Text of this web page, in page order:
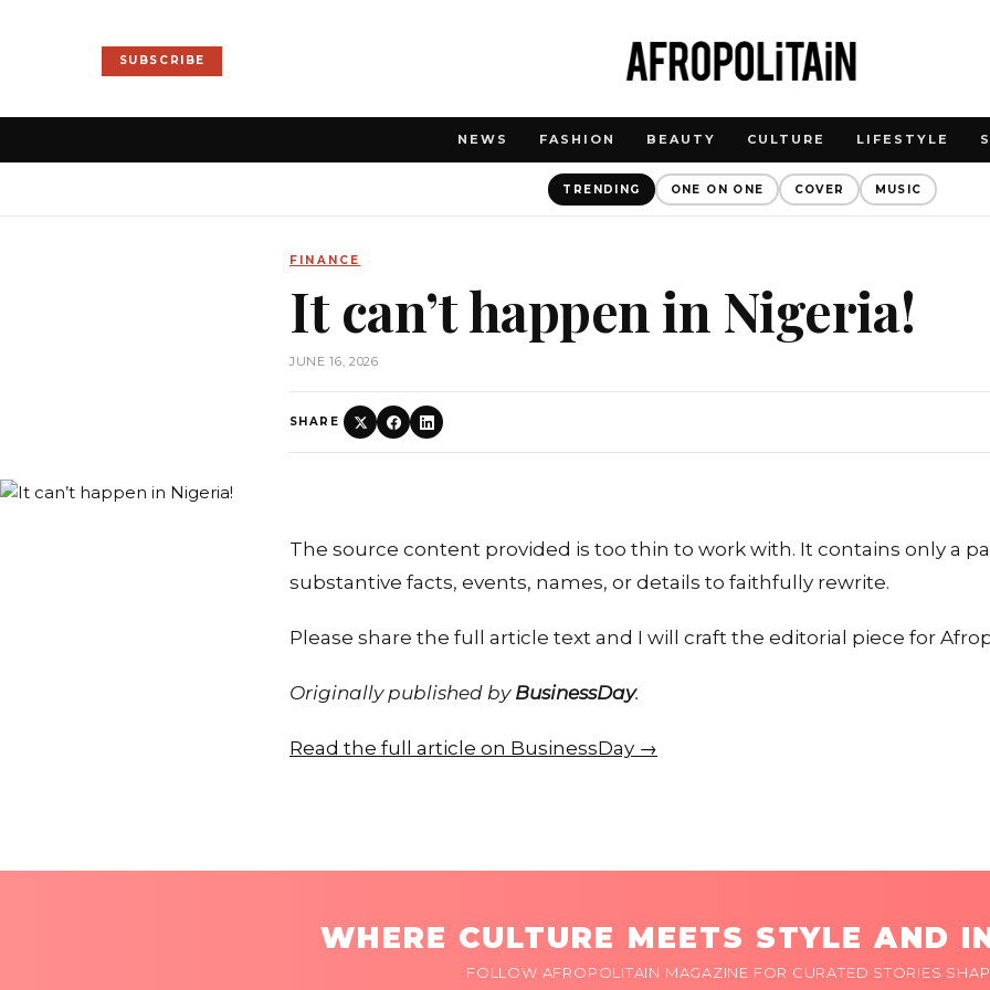
SUBSCRIBE
NEWS FASHION BEAUTY CULTURE LIFESTYLE
TRENDING ONE ON ONE COVER MUSIC
FINANCE
It can’t happen in Nigeria!
JUNE 16, 2026
SHARE
The source content provided is too thin to work with. It contains only a
substantive facts, events, names, or details to faithfully rewrite.
Please share the full article text and I will craft the editorial piece for
Originally published by BusinessDay.
Read the full article on BusinessDay →
WHERE CULTURE MEETS STYLE AND
FOLLOW AFROPOLITAIN MAGAZINE FOR CURATED STORIES